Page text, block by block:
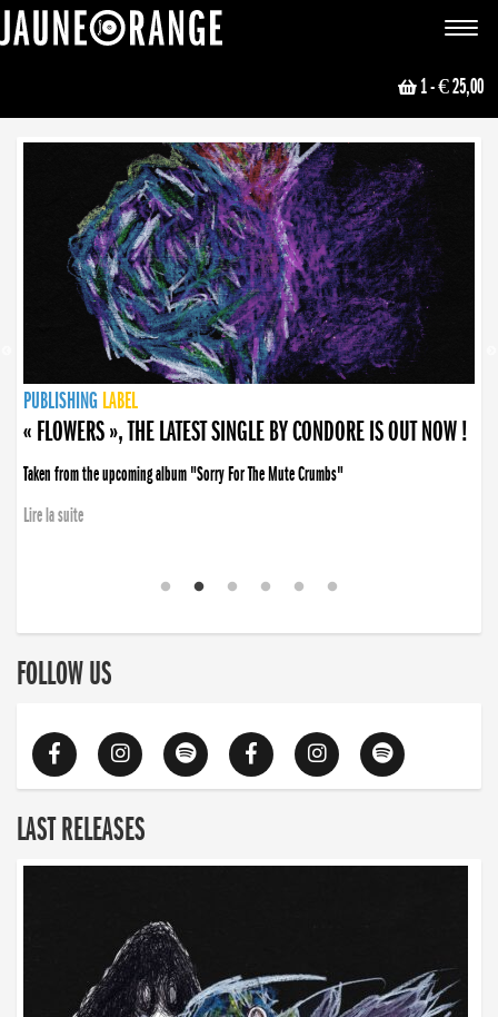
Toggle
1- € 25,00
NEWS
PUBLISHING LABEL
PUBLISHING LABEL
« FLOWERS », THE LATEST SINGLE BY CONDORE IS OUT NOW !
Taken from the upcoming album "Sorry For The Mute Crumbs"
Lire la suite
PUBLISHING LABEL
LABEL
PUBLISHING LABEL
LABEL
FOLLOW US
LAST RELEASES